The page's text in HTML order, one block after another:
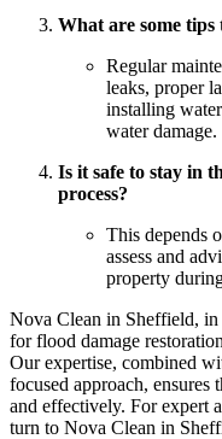
What are some
Regular
leaks, proper
installing
water damage.
Is it safe to stay in
process?
This depends
assess and
property
Nova Clean in Sheffield,
for flood damage
Our expertise, combined
focused approach,
and effectively. For expert
turn to Nova Clean in